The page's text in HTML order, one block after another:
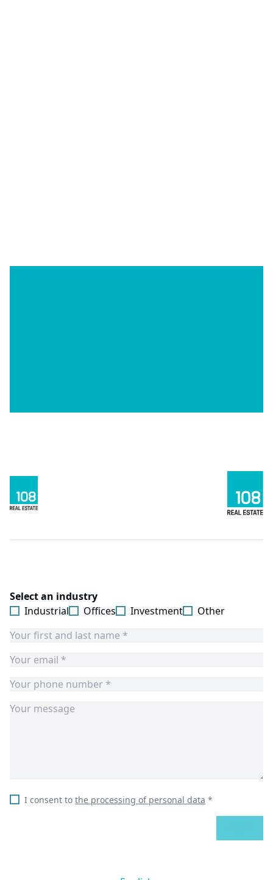
Select an industry
Industrial
Offices Investment Other
I consent to the processing of personal data *